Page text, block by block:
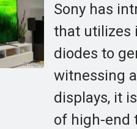
Sony has
that utilizes
diodes to
witnessing
displays, it
of high-end